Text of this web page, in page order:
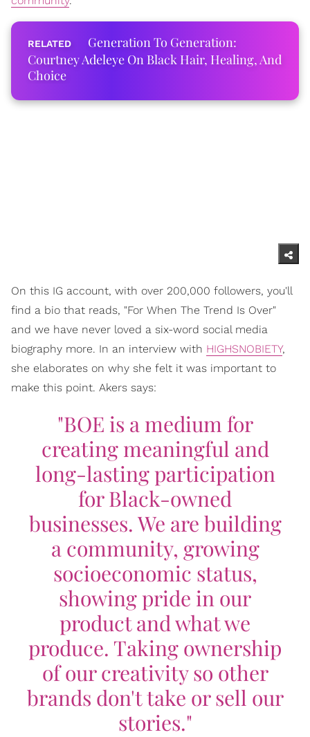
Generation To Generation:
Courtney Adeleye On Black Hair, Healing, And
Choice
On this IG account, with over 200,000 followers, you'll
find a bio that reads, "For When The Trend Is Over"
and we have never loved a six-word social media
biography more. In an interview with HIGHSNOBIETY,
she elaborates on why she felt it was important to
make this point. Akers says:
"BOE is a medium for
creating meaningful and
long-lasting participation
for Black-owned
businesses. We are building
a community, growing
socioeconomic status,
showing pride in our
product and what we
produce. Taking ownership
of our creativity so other
brands don't take or sell our
stories."